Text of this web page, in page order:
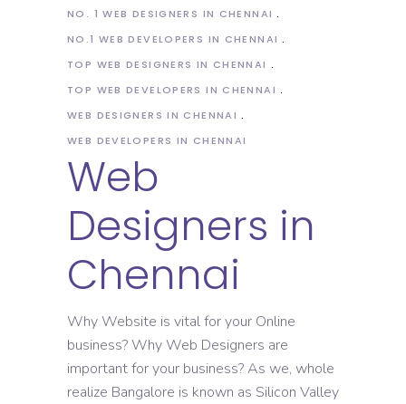
NO. 1 WEB DESIGNERS IN CHENNAI
NO.1 WEB DEVELOPERS IN CHENNAI
TOP WEB DESIGNERS IN CHENNAI
TOP WEB DEVELOPERS IN CHENNAI
WEB DESIGNERS IN CHENNAI
WEB DEVELOPERS IN CHENNAI
Web
Designers in
Chennai
Why Website is vital for your Online
business? Why Web Designers are
important for your business? As we, whole
realize Bangalore is known as Silicon Valley